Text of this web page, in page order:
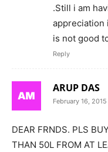
.Still i am
appreciation
is not good
Reply
ARUP DAS
February 16,
DEAR FRNDS. PLS
THAN 50L FROM AT